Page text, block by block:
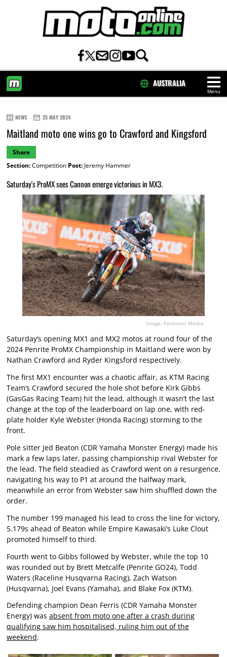
Menu
AUSTRALIA
NEWS 25 MAY 2024
Maitland moto one wins go to Crawford and Kingsford
Share
Section:Competition Post:Jeremy Hammer
Saturday's ProMX sees Cannon emerge victorious in MX3.
Image: Foremost Media.
Saturday’s opening MX1 and MX2 motos at round four of the
2024 Penrite ProMX Championship in Maitland were won by
Nathan Crawford and Ryder Kingsford respectively.
The first MX1 encounter was a chaotic affair, as KTM Racing
Team’s Crawford secured the hole shot before Kirk Gibbs
(GasGas Racing Team) hit the lead, although it wasn’t the last
change at the top of the leaderboard on lap one, with red-
plate holder Kyle Webster (Honda Racing) storming to the
front.
Pole sitter Jed Beaton (CDR Yamaha Monster Energy) made his
mark a few laps later, passing championship rival Webster for
the lead. The field steadied as Crawford went on a resurgence,
navigating his way to P1 at around the halfway mark,
meanwhile an error from Webster saw him shuffled down the
order.
The number 199 managed his lead to cross the line for victory,
5.179s ahead of Beaton while Empire Kawasaki’s Luke Clout
promoted himself to third.
Fourth went to Gibbs followed by Webster, while the top 10
was rounded out by Brett Metcalfe (Penrite GO24), Todd
Waters (Raceline Husqvarna Racing), Zach Watson
(Husqvarna), Joel Evans (Yamaha), and Blake Fox (KTM).
Defending champion Dean Ferris (CDR Yamaha Monster
Energy) was absent from moto one after a crash during
qualifying saw him hospitalised, ruling him out of the
weekend.